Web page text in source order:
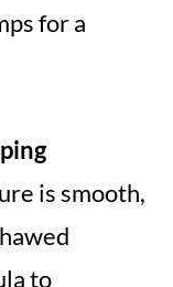
for a
is smooth,
to